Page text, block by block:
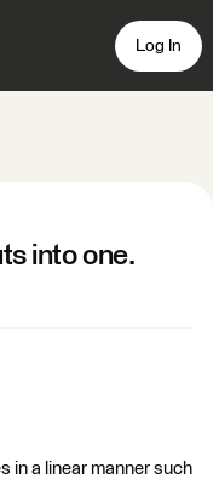
Log In
into one.
in a linear manner such